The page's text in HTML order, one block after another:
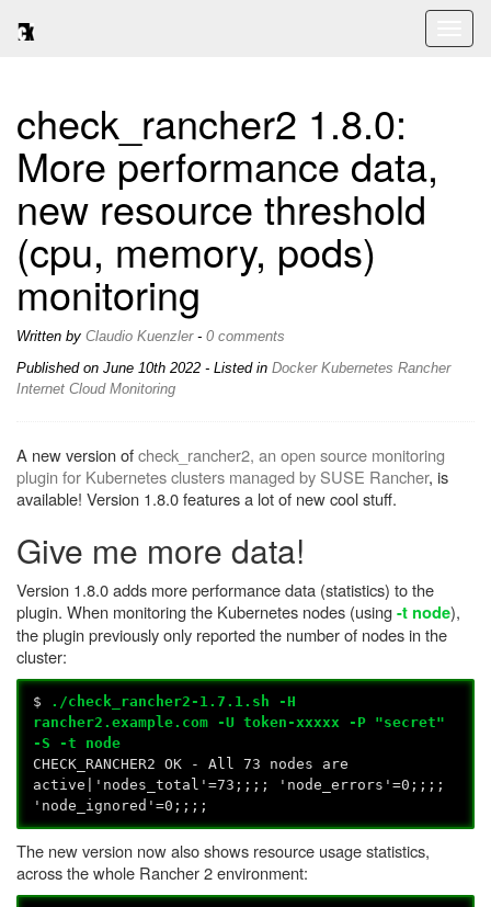
check_rancher2 1.8.0:
More performance data,
new resource threshold
(cpu, memory, pods)
monitoring
Written by Claudio Kuenzler- 0 comments
Published on June 10th 2022 - Listed in Docker Kubernetes Rancher
Internet Cloud Monitoring
A new version ofcheck_rancher2, an open source monitoring
plugin for Kubernetes clusters managed by SUSE Rancher, is
available! Version 1.8.0 features a lot of new cool stuff.
Give me more data!
Version 1.8.0 adds more performance data (statistics) to the
plugin. When monitoring the Kubernetes nodes (using-t node),
the plugin previously only reported the number of nodes in the
cluster:
$
./check_rancher2-1.7.1.sh -H
rancher2.example.com -U token-xxxxx -P "secret"
-S -t node
CHECK_RANCHER2 OK - All 73 nodes are
active|'nodes_total'=73;;;; 'node_errors'=0;;;;
'node_ignored'=0;;;;
The new version now also shows resource usage statistics,
across the whole Rancher 2 environment: